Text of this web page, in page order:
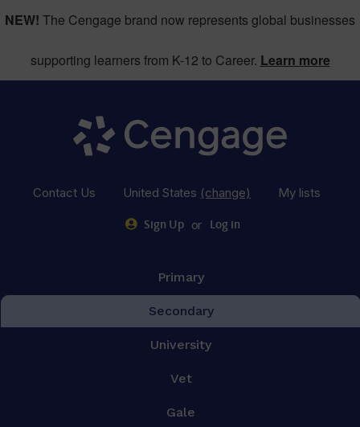
NEW! The Cengage brand now represents global businesses
supporting learners from K-12 to Career. Learn more
Contact Us United States (change) My lists
Sign Up or Log in
Primary
Secondary
University
Vet
Gale